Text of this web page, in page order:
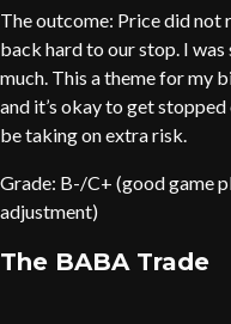
The outcome: Price did not
back hard to our stop. I
much. This a theme for my
and it’s okay to get
be taking on extra risk.
Grade: B-/C+ (good game
adjustment)
The BABA Trade